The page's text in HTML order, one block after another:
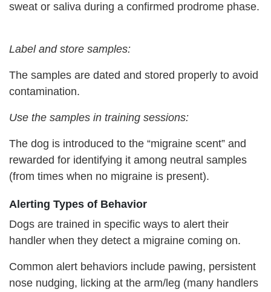
sweat or saliva during a confirmed prodrome phase.
Label and store samples:
The samples are dated and stored properly to avoid
contamination.
Use the samples in training sessions:
The dog is introduced to the “migraine scent” and
rewarded for identifying it among neutral samples
(from times when no migraine is present).
Alerting Types of Behavior
Dogs are trained in specific ways to alert their
handler when they detect a migraine coming on.
Common alert behaviors include pawing, persistent
nose nudging, licking at the arm/leg (many handlers